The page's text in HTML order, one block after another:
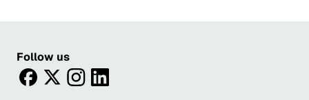
Follow us
facebooktwitterinstagram
linkedin